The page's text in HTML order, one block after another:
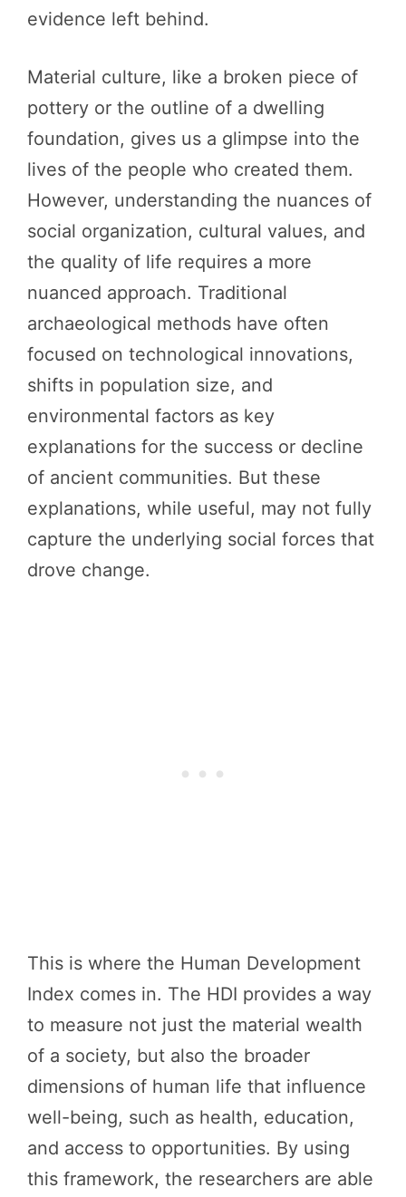
evidence left behind.
Material culture, like a broken piece of
pottery or the outline of a dwelling
foundation, gives us a glimpse into the
lives of the people who created them.
However, understanding the nuances of
social organization, cultural values, and
the quality of life requires a more
nuanced approach. Traditional
archaeological methods have often
focused on technological innovations,
shifts in population size, and
environmental factors as key
explanations for the success or decline
of ancient communities. But these
explanations, while useful, may not fully
capture the underlying social forces that
drove change.
This is where the Human Development
Index comes in. The HDI provides a way
to measure not just the material wealth
of a society, but also the broader
dimensions of human life that influence
well-being, such as health, education,
and access to opportunities. By using
this framework, the researchers are able